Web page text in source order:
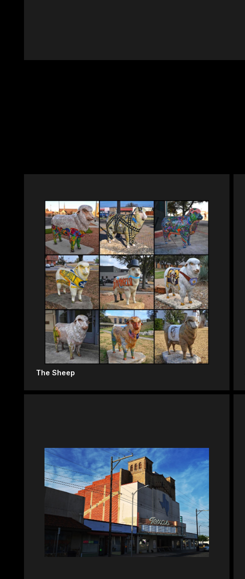
The Sheep